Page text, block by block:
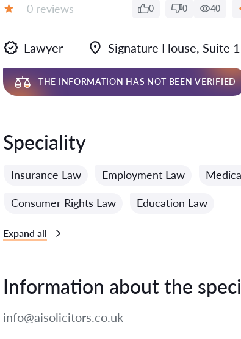
Reviews:
0 reviews 0 0 40
Lawyer Signature House, Suite
THE INFORMATION HAS NOT BEEN VERIFIED
Speciality
Insurance Law Employment Law
Consumer Rights Law Education Law
Expand all
Information about the
info@aisolicitors.co.uk